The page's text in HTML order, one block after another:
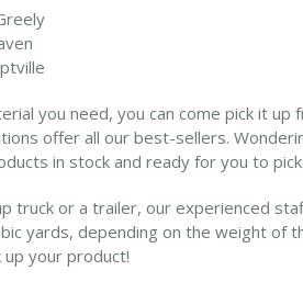
you need, you can come pick it
offer all our best-sellers.
in stock and ready for you to pick
truck or a trailer, our experienced
yards, depending on the weight of
up your product!